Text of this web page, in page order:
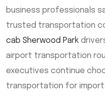
business professionals
trusted transportation
cab Sherwood Park
airport transportation
executives continue
transportation for